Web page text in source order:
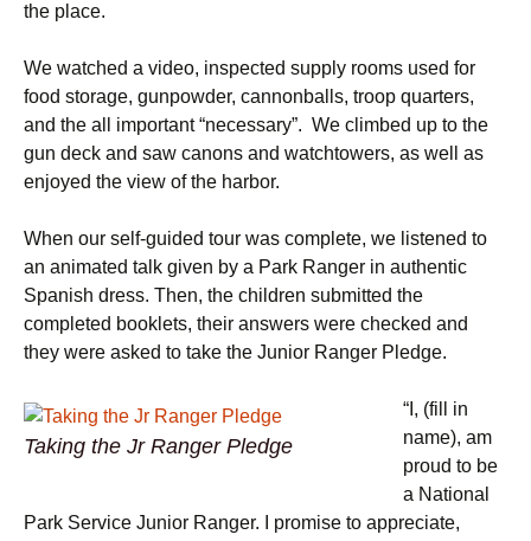
the place.
We watched a video, inspected supply rooms used for
food storage, gunpowder, cannonballs, troop quarters,
and the all important “necessary”. We climbed up to the
gun deck and saw canons and watchtowers, as well as
enjoyed the view of the harbor.
When our self-guided tour was complete, we listened to
an animated talk given by a Park Ranger in authentic
Spanish dress. Then, the children submitted the
completed booklets, their answers were checked and
they were asked to take the Junior Ranger Pledge.
Taking the Jr Ranger Pledge
“I, (fill in
name), am
proud to be
a National
Park Service Junior Ranger. I promise to appreciate,